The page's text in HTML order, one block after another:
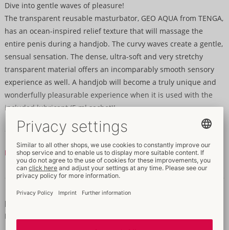
Dive into gentle waves of pleasure!
The transparent reusable masturbator, GEO AQUA from TENGA,
has an ocean-inspired relief texture that will massage the
entire penis during a handjob. The curvy waves create a gentle,
sensual sensation. The dense, ultra-soft and very stretchy
transparent material offers an incomparably smooth sensory
experience as well. A handjob will become a truly unique and
wonderfully pleasurable experience when it is used with the
included lubricant (5 ml sachet)!
The extremely stretchy GEO AQUA can be cleaned very easily –
it just needs to be turned inside out and rinsed with water. The
masturbator can then be dried hygienically and stylishly on the
drying stand that is built into the packaging box.
10.8 x 10.8 x 10.6 cm (very stretchy).
Weight 340 g.
Elastomer, ABS, PC.
Read more
Data and properties
Properties
For men